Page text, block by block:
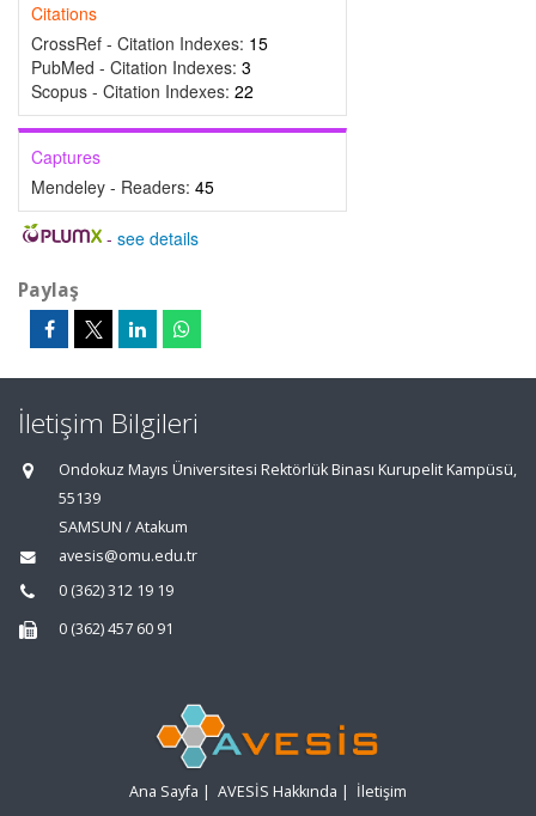
Citations
CrossRef - Citation Indexes: 15
PubMed - Citation Indexes: 3
Scopus - Citation Indexes: 22
Captures
Mendeley - Readers: 45
- see details
Paylaş
İletişim Bilgileri
Ondokuz Mayıs Üniversitesi Rektörlük Binası Kurupelit Kampüsü,
55139
SAMSUN / Atakum
avesis@omu.edu.tr
0 (362) 312 19 19
0 (362) 457 60 91
Ana Sayfa | AVESİS Hakkında | İletişim